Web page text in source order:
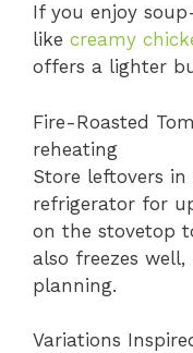
If you enjoy
like creamy
offers a lighter
Fire-Roasted
reheating
Store leftovers
refrigerator for
on the stovetop
also freezes
planning.
Variations